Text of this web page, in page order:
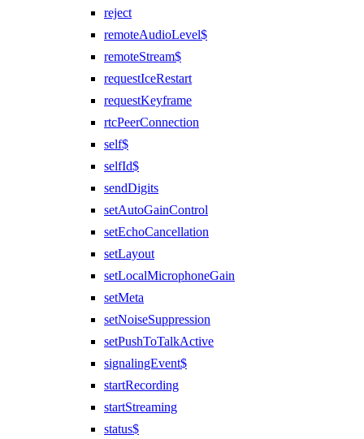
reject
remoteAudioLevel$
remoteStream$
requestIceRestart
requestKeyframe
rtcPeerConnection
self$
selfId$
sendDigits
setAutoGainControl
setEchoCancellation
setLayout
setLocalMicrophoneGain
setMeta
setNoiseSuppression
setPushToTalkActive
signalingEvent$
startRecording
startStreaming
status$